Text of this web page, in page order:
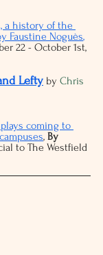
a history of the
Faustine Noguès,
22 - October 1st,
Lefty by Chris
coming to
, By
to The Westfield